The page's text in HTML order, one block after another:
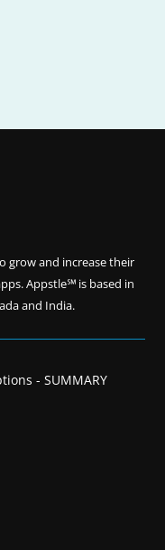
grow and increase their
Appstle℠ is based in
and India.
- SUMMARY